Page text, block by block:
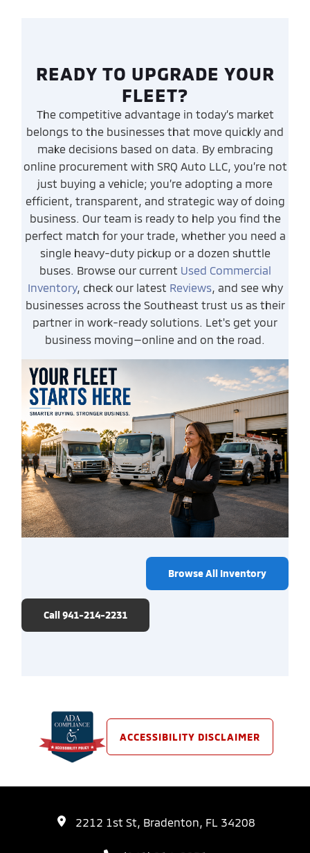
READY TO UPGRADE YOUR
FLEET?
The competitive advantage in today’s market
belongs to the businesses that move quickly and
make decisions based on data. By embracing
online procurement with SRQ Auto LLC, you’re not
just buying a vehicle; you’re adopting a more
efficient, transparent, and strategic way of doing
business. Our team is ready to help you find the
perfect match for your trade, whether you need a
single heavy-duty pickup or a dozen shuttle
buses. Browse our current Used Commercial
Inventory, check our latest Reviews, and see why
businesses across the Southeast trust us as their
partner in work-ready solutions. Let's get your
business moving—online and on the road.
Browse All Inventory
Call 941-214-2231
ACCESSIBILITY DISCLAIMER
2212 1st St, Bradenton, FL 34208